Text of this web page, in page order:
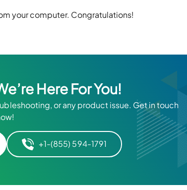
your computer. Congratulations!
Here For You!
or any product issue. Get in touch
+1-(855) 594-1791